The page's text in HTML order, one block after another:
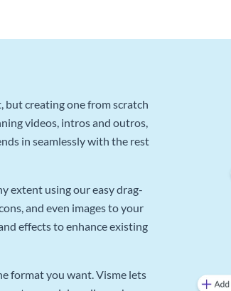
but creating one from scratch
videos, intros and outros,
in seamlessly with the rest
extent using our easy drag-
and even images to your
effects to enhance existing
format you want. Visme lets